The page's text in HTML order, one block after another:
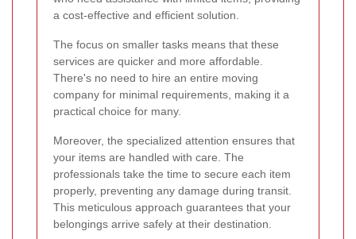
a cost-effective and efficient solution.
The focus on smaller tasks means that these
services are quicker and more affordable.
There's no need to hire an entire moving
company for minimal requirements, making it a
practical choice for many.
Moreover, the specialized attention ensures that
your items are handled with care. The
professionals take the time to secure each item
properly, preventing any damage during transit.
This meticulous approach guarantees that your
belongings arrive safely at their destination.